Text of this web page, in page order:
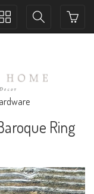
Toggle
Ring